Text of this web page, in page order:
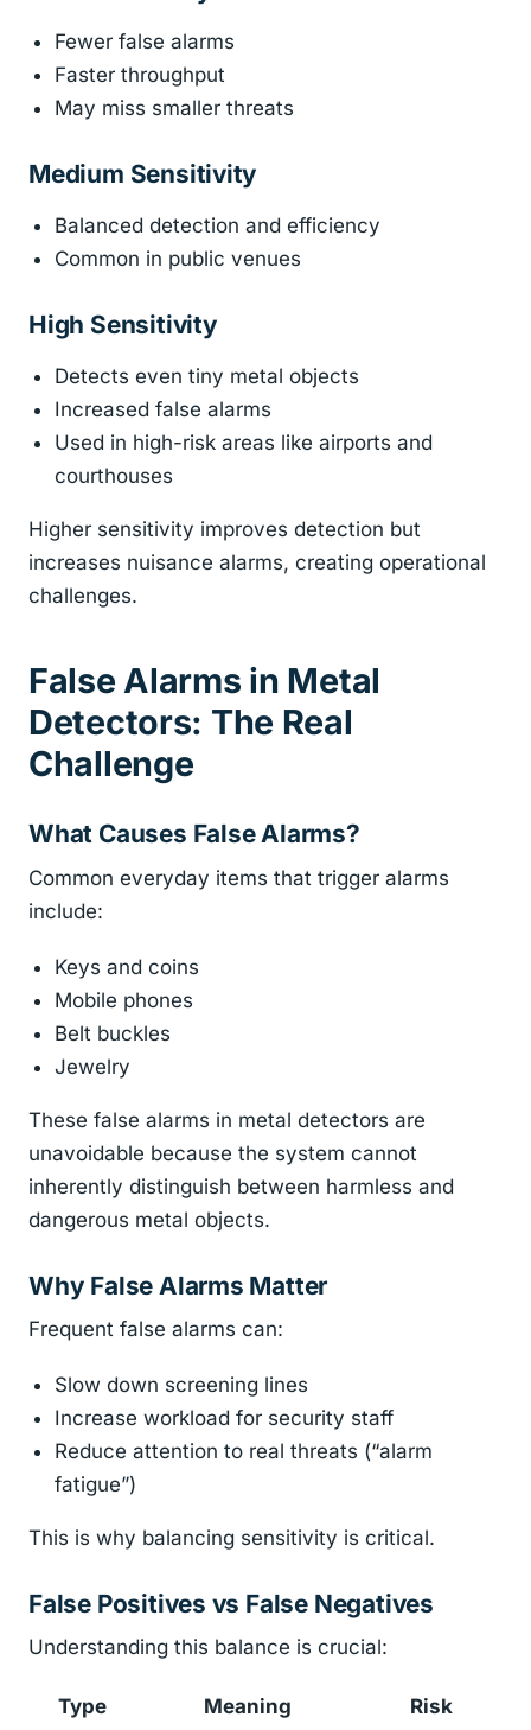
Fewer false alarms
Faster throughput
May miss smaller threats
Medium Sensitivity
Balanced detection and efficiency
Common in public venues
High Sensitivity
Detects even tiny metal objects
Increased false alarms
Used in high-risk areas like airports and
courthouses
Higher sensitivity improves detection but
increases nuisance alarms, creating operational
challenges.
False Alarms in Metal
Detectors: The Real
Challenge
What Causes False Alarms?
Common everyday items that trigger alarms
include:
Keys and coins
Mobile phones
Belt buckles
Jewelry
These false alarms in metal detectors are
unavoidable because the system cannot
inherently distinguish between harmless and
dangerous metal objects.
Why False Alarms Matter
Frequent false alarms can:
Slow down screening lines
Increase workload for security staff
Reduce attention to real threats (“alarm
fatigue”)
This is why balancing sensitivity is critical.
False Positives vs False Negatives
Understanding this balance is crucial:
Type Meaning
Risk